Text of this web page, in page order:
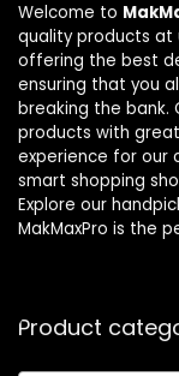
Welcome to
quality products at
offering the best
ensuring that you
breaking the bank.
products with
experience for our
smart shopping
Explore our
MakMaxPro is the
Product